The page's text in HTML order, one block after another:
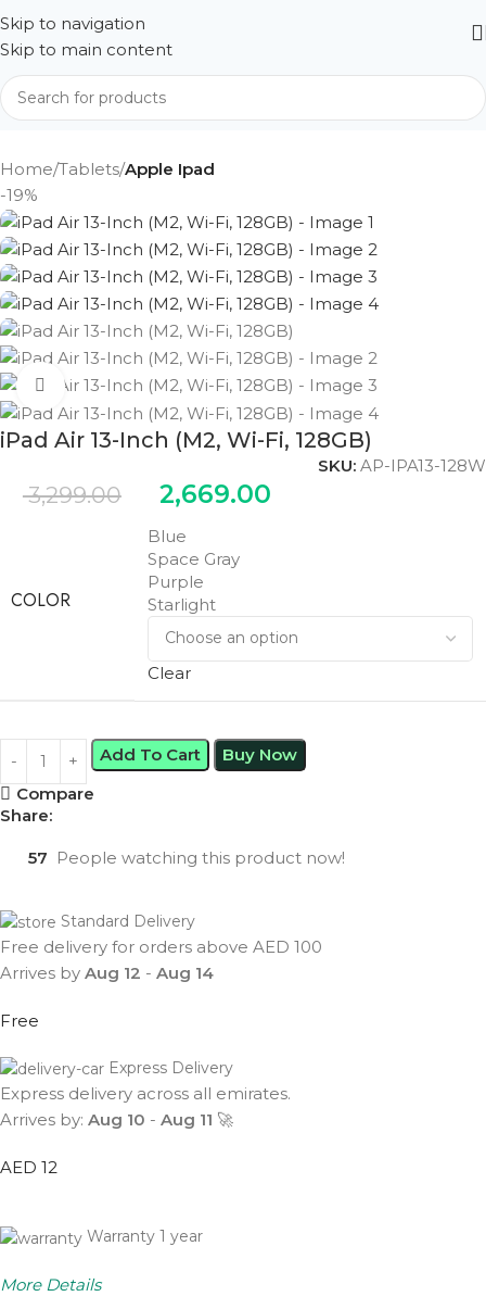
Skip to navigation
Skip to main content
Home Tablets Apple Ipad
-19%
Click to enlarge
iPad Air 13-Inch (M2, Wi-Fi, 128GB)
SKU: AP-IPA13-128W
3,299.00 2,669.00
COLOR
Blue
Space Gray
Purple
Starlight
Clear
Add To Cart
Buy Now
Compare
Share:
57 People watching this product now!
Standard Delivery
Free delivery for orders above AED 100
Arrives by Aug 12 - Aug 14
Free
Express Delivery
Express delivery across all emirates.
Arrives by: Aug 10 - Aug 11 🚀
AED 12
Warranty 1 year
More Details